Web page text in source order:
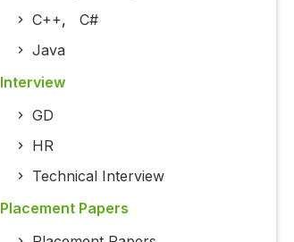
C++, C#
Java
Interview
GD
HR
Technical Interview
Placement Papers